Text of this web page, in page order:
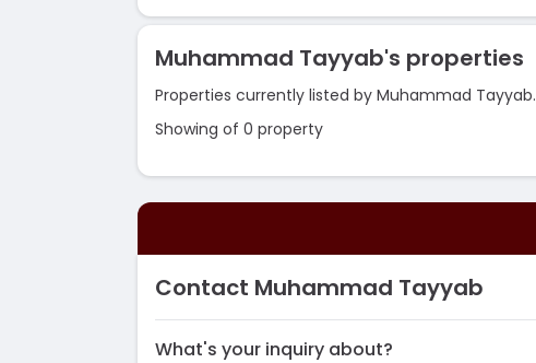
Muhammad Tayyab's properties
Properties currently listed by Muhammad Tayyab.
Showing of 0 property
Contact Muhammad Tayyab
What's your inquiry about?